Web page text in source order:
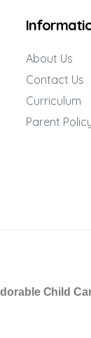
About Us
Contact Us
Curriculum
Parent
Child